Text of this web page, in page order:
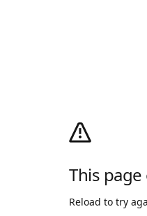
This page
Reload to try